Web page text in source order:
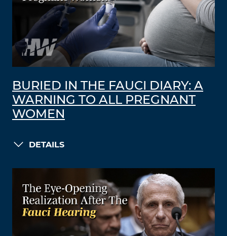
BURIED IN THE FAUCI DIARY: A
WARNING TO ALL PREGNANT
WOMEN
DETAILS